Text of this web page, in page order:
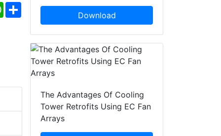
WhatsApp
Share
Download
The Advantages Of Cooling
Tower Retrofits Using EC Fan
Arrays